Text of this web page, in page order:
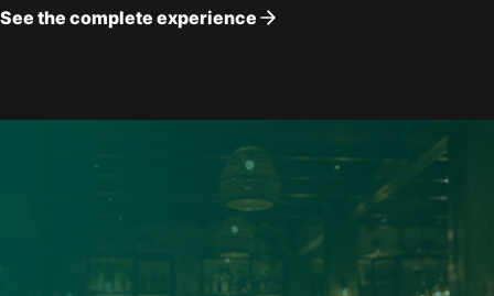
See the complete experience